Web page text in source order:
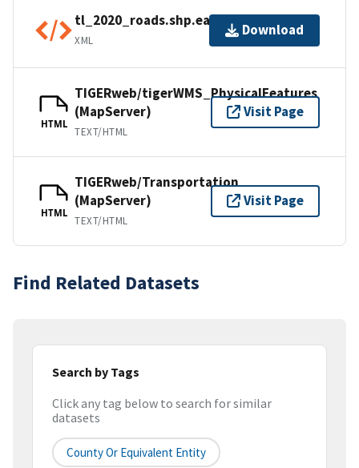
tl_2020_roads.shp.ea.iso.xml
XML
Download
HTML
TIGERweb/tigerWMS_PhysicalFeatures
(MapServer)
TEXT/HTML
Visit Page
HTML
TIGERweb/Transportation
(MapServer)
TEXT/HTML
Visit Page
Find Related Datasets
Search by Tags
Click any tag below to search for similar
datasets
County Or Equivalent Entity